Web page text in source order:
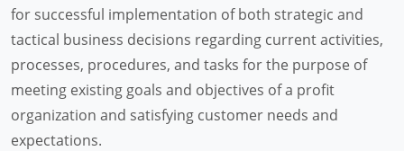
for successful implementation of both strategic and
tactical business decisions regarding current activities,
processes, procedures, and tasks for the purpose of
meeting existing goals and objectives of a profit
organization and satisfying customer needs and
expectations.